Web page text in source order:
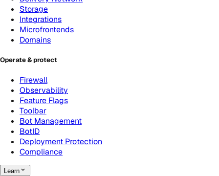
Storage
Integrations
Microfrontends
Domains
Operate & protect
Firewall
Observability
Feature Flags
Toolbar
Bot Management
BotID
Deployment Protection
Compliance
Learn